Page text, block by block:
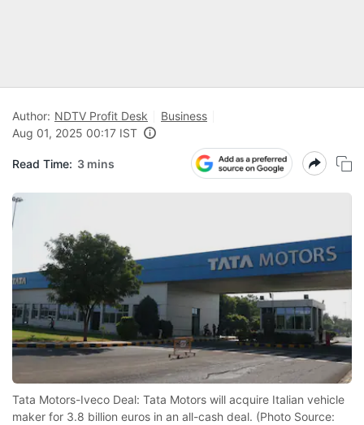
Author: NDTV Profit Desk
Business
Aug 01, 2025 00:17 IST
Read Time: 3 mins
Tata Motors-Iveco Deal: Tata Motors will acquire Italian vehicle
maker for 3.8 billion euros in an all-cash deal. (Photo Source: